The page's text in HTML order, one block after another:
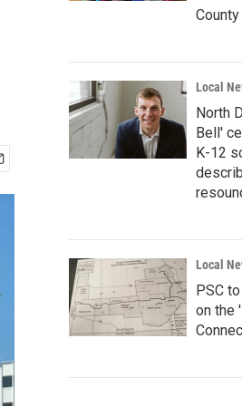
Local
North
Bell'
K-12
Local
PSC
on the